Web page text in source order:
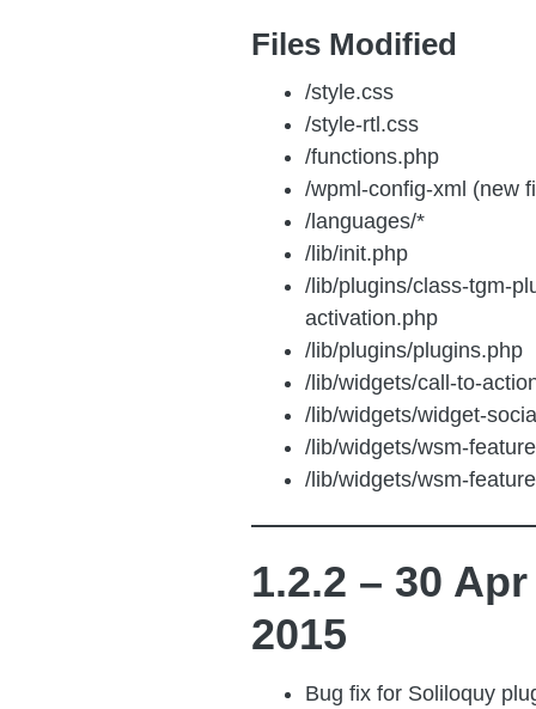
Files Modified
/style.css
/style-rtl.css
/functions.php
/wpml-config-xml (new
/languages/*
/lib/init.php
/lib/plugins/class-tgm-
activation.php
/lib/plugins/plugins.php
/lib/widgets/call-to-
/lib/widgets/widget-
/lib/widgets/wsm-
/lib/widgets/wsm-
1.2.2 – 30 Apr
2015
Bug fix for Soliloquy